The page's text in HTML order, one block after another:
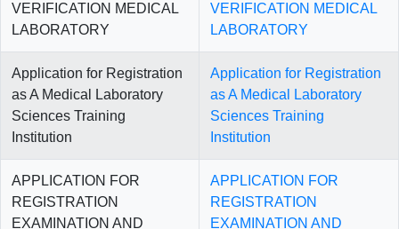
VERIFICATION MEDICAL
LABORATORY
VERIFICATION MEDICAL
LABORATORY
Application for Registration
as A Medical Laboratory
Sciences Training
Institution
Application for Registration
as A Medical Laboratory
Sciences Training
Institution
APPLICATION FOR
REGISTRATION
EXAMINATION AND
APPLICATION FOR
REGISTRATION
EXAMINATION AND